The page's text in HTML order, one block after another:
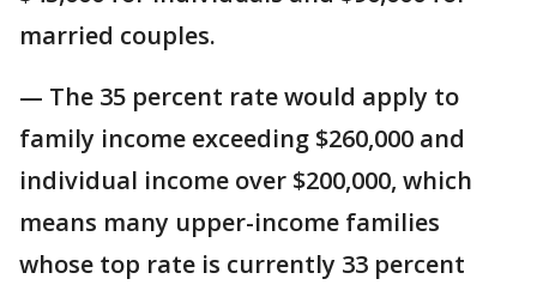
married couples.
— The 35 percent rate would apply to
family income exceeding $260,000 and
individual income over $200,000, which
means many upper-income families
whose top rate is currently 33 percent